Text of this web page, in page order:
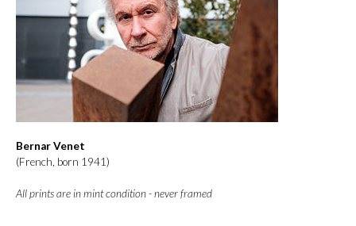
Bernar Venet
(French, born 1941)
All prints are in mint condition - never framed